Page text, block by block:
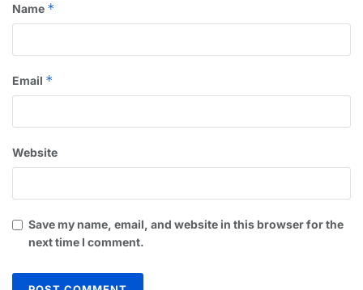
Name *
Email *
Website
Save my name, email, and website in this browser for the
next time I comment.